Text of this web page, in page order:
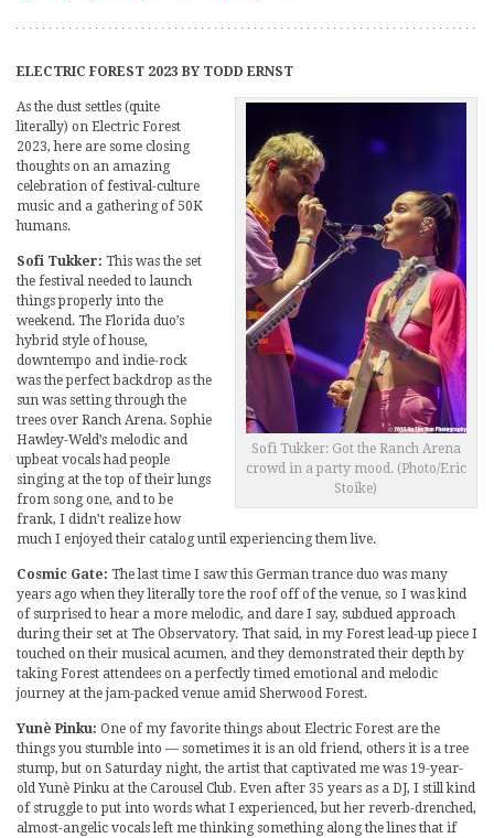
ELECTRIC FOREST 2023 BY TODD ERNST
Sofi Tukker: Got the Ranch Arena
crowd in a party mood. (Photo/Eric
Stoike)
As the dust settles (quite
literally) on Electric Forest
2023, here are some closing
thoughts on an amazing
celebration of festival-culture
music and a gathering of 50K
humans.
Sofi Tukker: This was the set
the festival needed to launch
things properly into the
weekend. The Florida duo’s
hybrid style of house,
downtempo and indie-rock
was the perfect backdrop as the
sun was setting through the
trees over Ranch Arena. Sophie
Hawley-Weld’s melodic and
upbeat vocals had people
singing at the top of their lungs
from song one, and to be
frank, I didn’t realize how
much I enjoyed their catalog until experiencing them live.
Cosmic Gate: The last time I saw this German trance duo was many
years ago when they literally tore the roof off of the venue, so I was kind
of surprised to hear a more melodic, and dare I say, subdued approach
during their set at The Observatory. That said, in my Forest lead-up piece I
touched on their musical acumen, and they demonstrated their depth by
taking Forest attendees on a perfectly timed emotional and melodic
journey at the jam-packed venue amid Sherwood Forest.
Yunè Pinku: One of my favorite things about Electric Forest are the
things you stumble into — sometimes it is an old friend, others it is a tree
stump, but on Saturday night, the artist that captivated me was 19-year-
old Yunè Pinku at the Carousel Club. Even after 35 years as a DJ, I still kind
of struggle to put into words what I experienced, but her reverb-drenched,
almost-angelic vocals left me thinking something along the lines that if